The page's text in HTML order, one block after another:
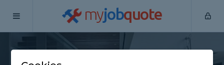
myjobquote
Home